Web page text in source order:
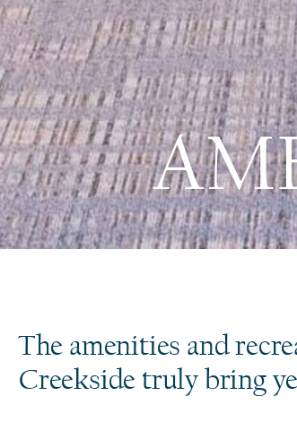
The amenities and
Creekside truly bring